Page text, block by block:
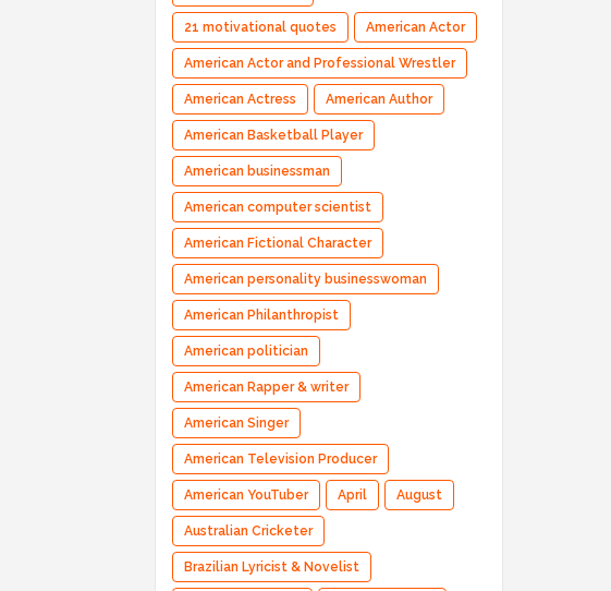
21 motivational quotes American Actor
American Actor and Professional Wrestler
American Actress American Author
American Basketball Player
American businessman
American computer scientist
American Fictional Character
American personality businesswoman
American Philanthropist
American politician
American Rapper & writer
American Singer
American Television Producer
American YouTuber April August
Australian Cricketer
Brazilian Lyricist & Novelist